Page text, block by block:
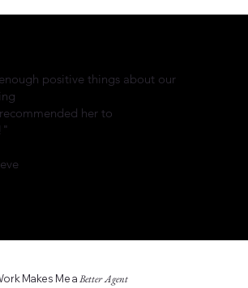
positive things about our
her to
Makes Me aBetter Agent